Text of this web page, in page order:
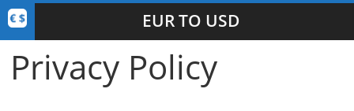
EUR TO USD
Privacy Policy